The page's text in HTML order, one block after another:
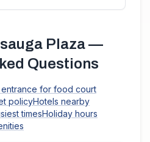
Plaza—
Questions
entrance for food court
policyHotels nearby
timesHoliday hours